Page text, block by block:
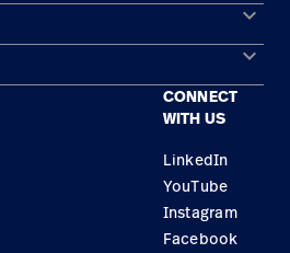
keyboard_arrow_down
keyboard_arrow_down
CONNECT
WITH US
LinkedIn
YouTube
Instagram
Facebook